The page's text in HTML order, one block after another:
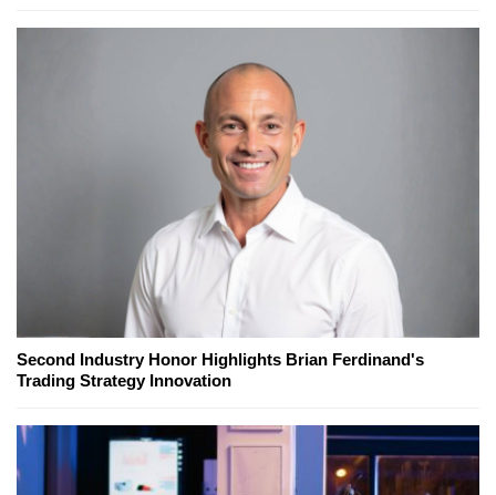
Second Industry Honor Highlights Brian Ferdinand's
Trading Strategy Innovation